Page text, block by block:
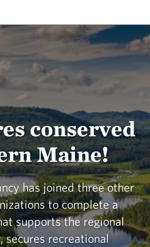
conserved
Maine!
has joined three other
to complete a
supports the regional
secures recreational